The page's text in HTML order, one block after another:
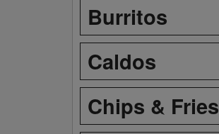
Burritos
Caldos
Chips & Fries